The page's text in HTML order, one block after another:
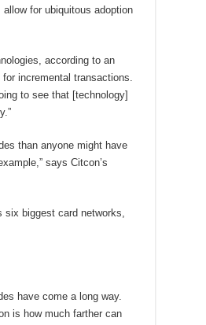
for ubiquitous adoption
according to an
incremental transactions.
to see that [technology]
than anyone might have
says Citcon’s
six biggest card networks,
have come a long way.
is how much farther can